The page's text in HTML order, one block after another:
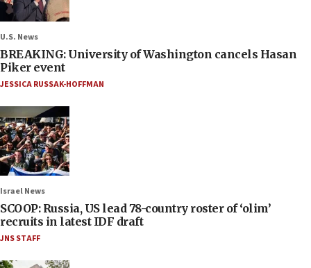
U.S. News
BREAKING: University of Washington cancels Hasan
Piker event
JESSICA RUSSAK-HOFFMAN
Israel News
SCOOP: Russia, US lead 78-country roster of ‘olim’
recruits in latest IDF draft
JNS STAFF